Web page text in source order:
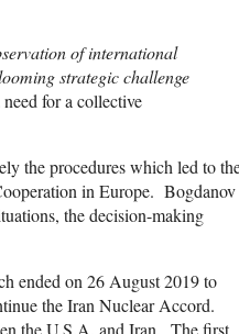
of international
strategic challenge
need for a collective
the procedures which led to
in Europe. Bogdanov
the decision-making
ended on 26 August 2019 to
the Iran Nuclear Accord.